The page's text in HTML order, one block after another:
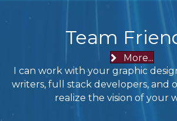
Team
More...
I can work with your graphic
writers, full stack developers, and
realize the vision of your